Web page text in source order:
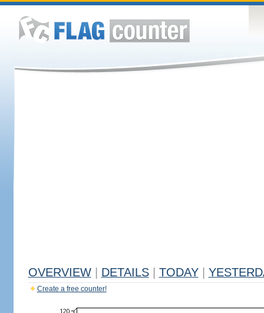
OVERVIEW DETAILS TODAY
Create a free counter!